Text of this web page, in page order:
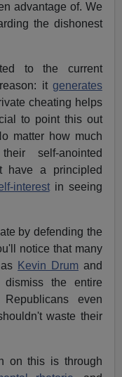
advantage of. We
the dishonest
to the current
it generates
cheating helps
to point this out
matter how much
self-anointed
have a principled
interestin seeing
by defending the
notice that many
Kevin Drumand
the entire
even
waste their
on this is through